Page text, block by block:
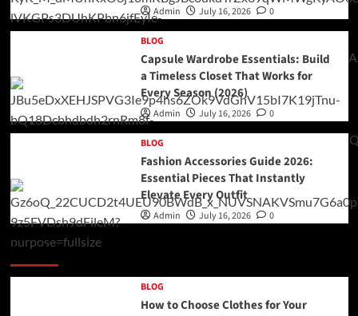
Admin July 16, 2026 0
BLOG
Capsule Wardrobe Essentials: Build
a Timeless Closet That Works for
Every Season (2026)
Admin July 16, 2026 0
BLOG
Fashion Accessories Guide 2026:
Essential Pieces That Instantly
Elevate Every Outfit
Admin July 16, 2026 0
Double Categories Posts 2
BLOG
How to Choose Clothes for Your